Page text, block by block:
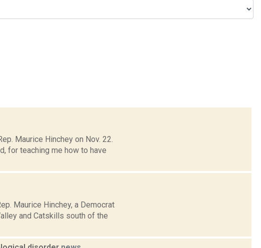
Maurice Hinchey on Nov. 22.
for teaching me how to have
Maurice Hinchey, a Democrat
and Catskills south of the